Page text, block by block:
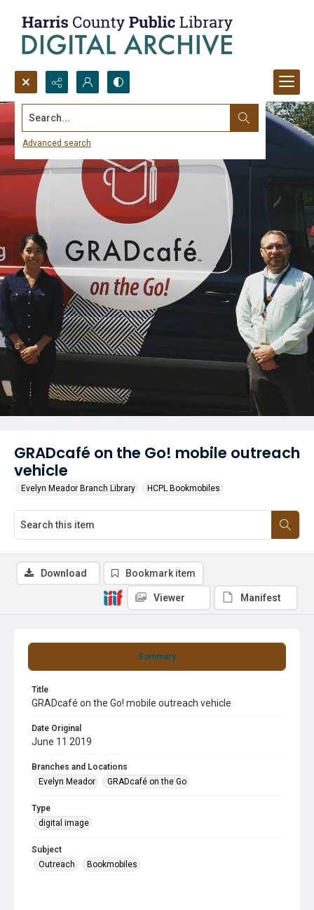
Search...
Advanced search
GRADcafé on the Go! mobile outreach
vehicle
Evelyn Meador Branch Library HCPL Bookmobiles
Summary
Title
GRADcafé on the Go! mobile outreach vehicle
Date Original
June 11 2019
Branches and Locations
Evelyn Meador
GRADcafé on the Go
Type
digital image
Subject
Outreach
Bookmobiles
Download Bookmark item
Viewer Manifest